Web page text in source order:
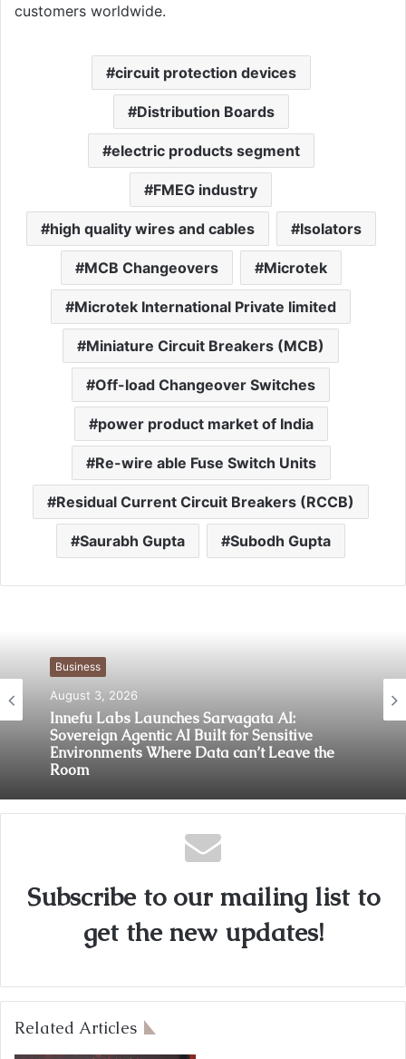
customers worldwide.
circuit protection devices
Distribution Boards
electric products segment
FMEG industry
high quality wires and cables Isolators
MCB Changeovers Microtek
Microtek International Private limited
Miniature Circuit Breakers (MCB)
Off-load Changeover Switches
power product market of India
Re-wire able Fuse Switch Units
Residual Current Circuit Breakers (RCCB)
Saurabh Gupta Subodh Gupta
Business
August 3, 2026
Innefu Labs Launches Sarvagata AI:
Sovereign Agentic AI Built for Sensitive
Environments Where Data can’t Leave the
Room
Subscribe to our mailing list to
get the new updates!
Related Articles